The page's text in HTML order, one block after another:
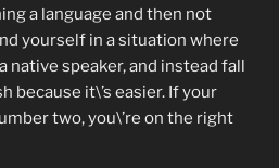
a language and then not
yourself in a situation where
native speaker, and instead fall
because it\’s easier. If your
two, you\’re on the right